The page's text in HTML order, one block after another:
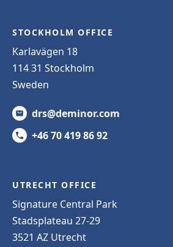
STOCKHOLM OFFICE
Karlavägen 18
114 31 Stockholm
Sweden
drs@deminor.com
+46 70 419 86 92
UTRECHT OFFICE
Signature Central Park
Stadsplateau 27-29
3521 AZ Utrecht